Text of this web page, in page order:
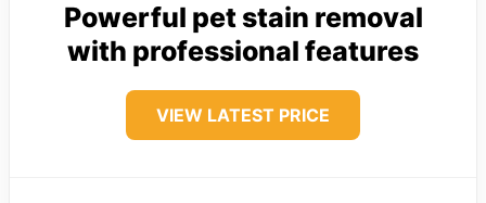
Powerful pet stain removal
with professional features
VIEW LATEST PRICE